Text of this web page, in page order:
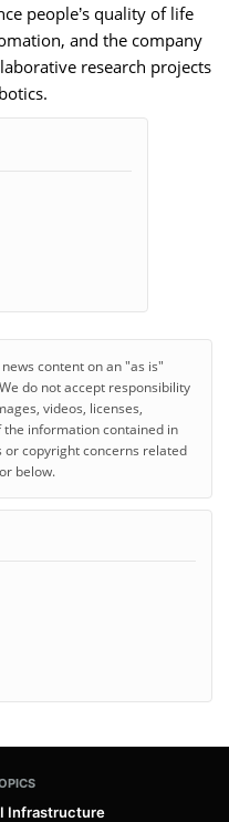
people’s quality of life
and the company
research projects
content on an "as is"
do not accept responsibility
videos, licenses,
information contained in
or copyright concerns related
below.
Infrastructure